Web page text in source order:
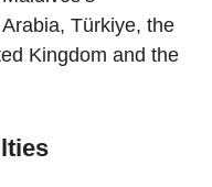
Türkiye, the
Kingdom and the